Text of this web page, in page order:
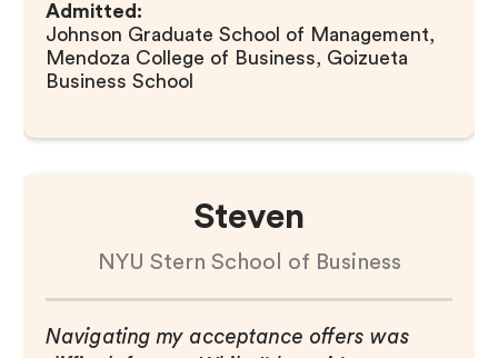
Admitted:
Johnson Graduate School of Management,
Mendoza College of Business, Goizueta
Business School
Steven
NYU Stern School of Business
Navigating my acceptance offers was